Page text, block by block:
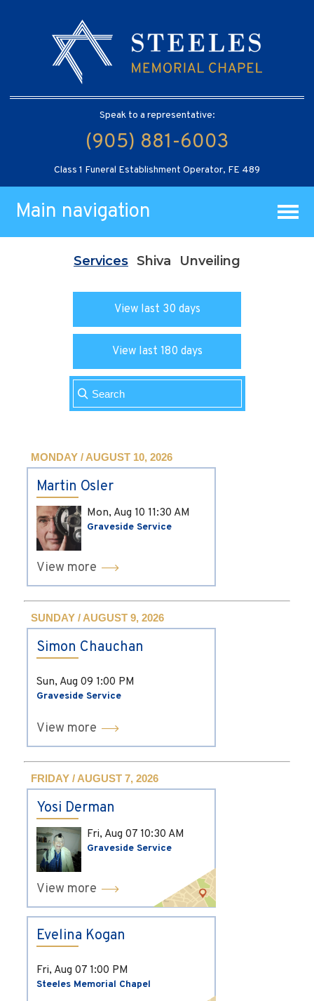
Speak to a representative:
(905) 881-6003
Class 1 Funeral Establishment Operator, FE 489
Main navigation
Services Shiva Unveiling
View last 30 days
View last 180 days
MONDAY / AUGUST 10, 2026
Martin Osler
Mon, Aug 10 11:30 AM
Graveside Service
View more
SUNDAY / AUGUST 9, 2026
Simon Chauchan
Sun, Aug 09 1:00 PM
Graveside Service
View more
FRIDAY / AUGUST 7, 2026
Yosi Derman
Fri, Aug 07 10:30 AM
Graveside Service
View more
Evelina Kogan
Fri, Aug 07 1:00 PM
Steeles Memorial Chapel